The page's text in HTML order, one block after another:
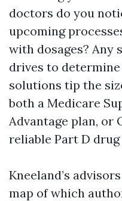
doctors do you
upcoming
with dosages? Any
drives to
solutions tip the
both a Medicare
Advantage plan, or
reliable Part D
Kneeland’s
map of which